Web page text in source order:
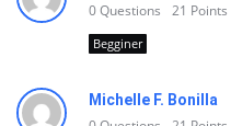
0Questions 21 Points
Begginer
Michelle F. Bonilla